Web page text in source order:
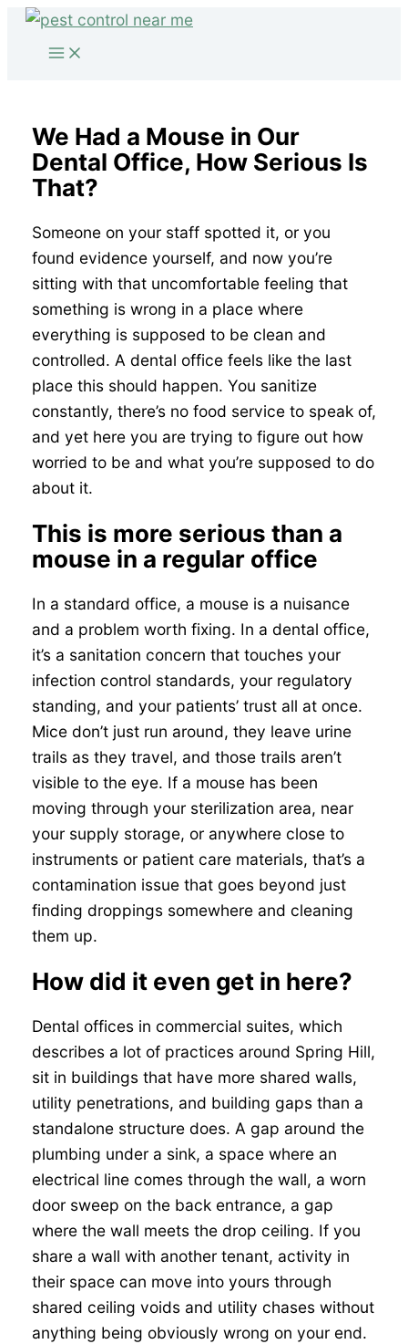
Skip
We Had a Mouse in Our
Dental Office, How Serious Is
That?
Someone on your staff spotted it, or you
found evidence yourself, and now you’re
sitting with that uncomfortable feeling that
something is wrong in a place where
everything is supposed to be clean and
controlled. A dental office feels like the last
place this should happen. You sanitize
constantly, there’s no food service to speak of,
and yet here you are trying to figure out how
worried to be and what you’re supposed to do
about it.
This is more serious than a
mouse in a regular office
In a standard office, a mouse is a nuisance
and a problem worth fixing. In a dental office,
it’s a sanitation concern that touches your
infection control standards, your regulatory
standing, and your patients’ trust all at once.
Mice don’t just run around, they leave urine
trails as they travel, and those trails aren’t
visible to the eye. If a mouse has been
moving through your sterilization area, near
your supply storage, or anywhere close to
instruments or patient care materials, that’s a
contamination issue that goes beyond just
finding droppings somewhere and cleaning
them up.
How did it even get in here?
Dental offices in commercial suites, which
describes a lot of practices around Spring Hill,
sit in buildings that have more shared walls,
utility penetrations, and building gaps than a
standalone structure does. A gap around the
plumbing under a sink, a space where an
electrical line comes through the wall, a worn
door sweep on the back entrance, a gap
where the wall meets the drop ceiling. If you
share a wall with another tenant, activity in
their space can move into yours through
shared ceiling voids and utility chases without
anything being obviously wrong on your end.